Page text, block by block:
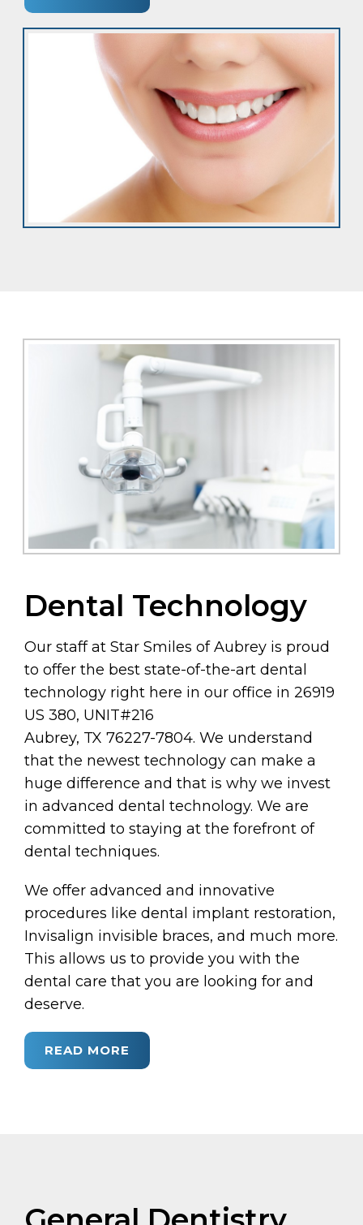
Dental Technology
Our staff at Star Smiles of Aubrey is proud
to offer the best state-of-the-art dental
technology right here in our office in 26919
US 380, UNIT#216
Aubrey, TX 76227-7804. We understand
that the newest technology can make a
huge difference and that is why we invest
in advanced dental technology. We are
committed to staying at the forefront of
dental techniques.
We offer advanced and innovative
procedures like dental implant restoration,
Invisalign invisible braces, and much more.
This allows us to provide you with the
dental care that you are looking for and
deserve.
READ MORE